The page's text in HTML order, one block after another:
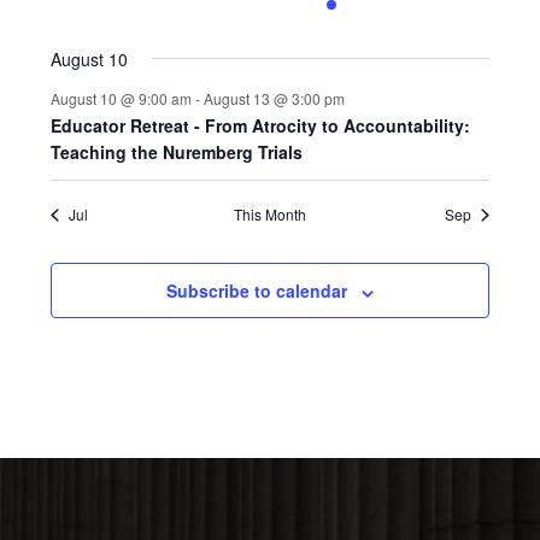
1
August 10
August 10 @ 9:00 am - August 13 @ 3:00 pm
Educator Retreat - From Atrocity to Accountability:
Teaching the Nuremberg Trials
Jul This Month Sep
Subscribe to calendar